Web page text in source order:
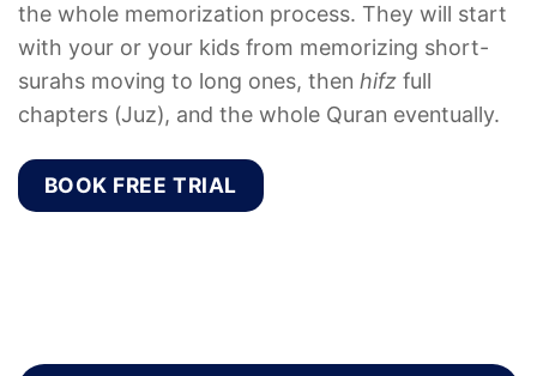
the whole memorization process. They will start
with your or your kids from memorizing short-
surahs moving to long ones, then hifz full
chapters (Juz), and the whole Quran eventually.
BOOK FREE TRIAL